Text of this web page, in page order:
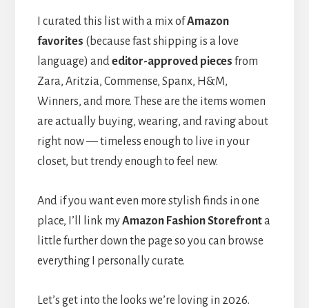
I curated this list with a mix ofAmazon
favorites (because fast shipping is a love
language) and editor-approved pieces from
Zara, Aritzia, Commense, Spanx, H&M,
Winners, and more. These are the items women
are actually buying, wearing, and raving about
right now — timeless enough to live in your
closet, but trendy enough to feel new.
And if you want even more stylish finds in one
place, I’ll link myAmazon Fashion Storefronta
little further down the page so you can browse
everything I personally curate.
Let’s get into the looks we’re loving in 2026.